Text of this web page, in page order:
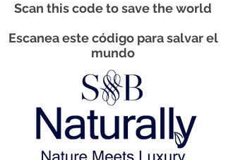
Scan this code to save the world
Escanea este código para salvar el
mundo